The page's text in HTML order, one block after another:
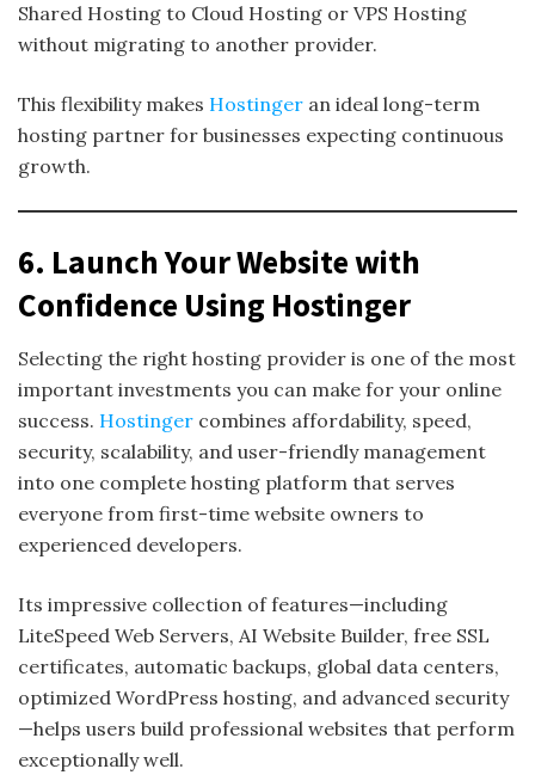
Shared Hosting to Cloud Hosting or VPS Hosting
without migrating to another provider.
This flexibility makes Hostinger an ideal long-term
hosting partner for businesses expecting continuous
growth.
6. Launch Your Website with
Confidence Using Hostinger
Selecting the right hosting provider is one of the most
important investments you can make for your online
success. Hostinger combines affordability, speed,
security, scalability, and user-friendly management
into one complete hosting platform that serves
everyone from first-time website owners to
experienced developers.
Its impressive collection of features—including
LiteSpeed Web Servers, AI Website Builder, free SSL
certificates, automatic backups, global data centers,
optimized WordPress hosting, and advanced security
—helps users build professional websites that perform
exceptionally well.